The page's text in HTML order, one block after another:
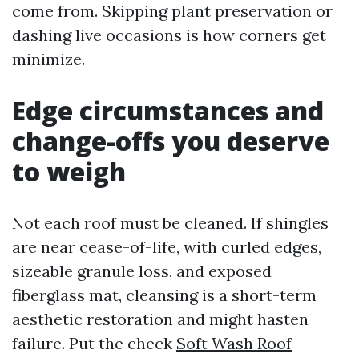
come from. Skipping plant preservation or
dashing live occasions is how corners get
minimize.
Edge circumstances and
change-offs you deserve
to weigh
Not each roof must be cleaned. If shingles
are near cease-of-life, with curled edges,
sizeable granule loss, and exposed
fiberglass mat, cleansing is a short-term
aesthetic restoration and might hasten
failure. Put the check Soft Wash Roof